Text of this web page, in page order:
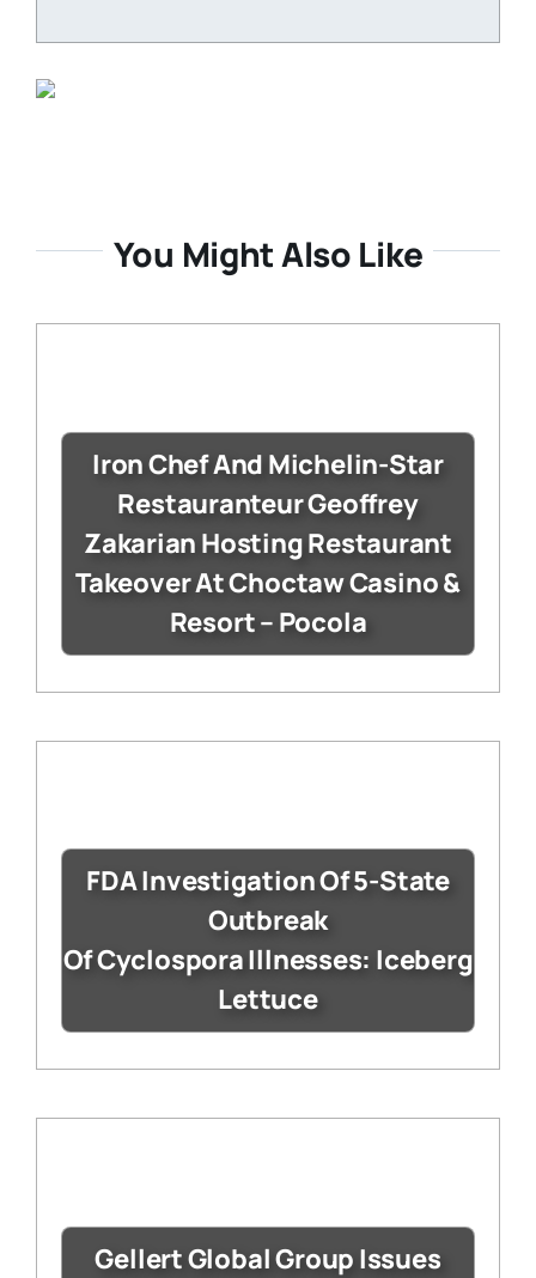
You Might Also Like
Iron Chef And Michelin-Star
Restauranteur Geoffrey
Zakarian Hosting Restaurant
Takeover At Choctaw Casino &
Resort – Pocola
FDA Investigation Of 5-State
Outbreak
Of Cyclospora Illnesses: Iceberg
Lettuce
Gellert Global Group Issues